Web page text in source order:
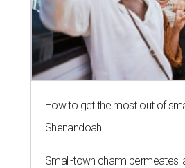
How to get the most out of
Shenandoah
Small-town charm permeates